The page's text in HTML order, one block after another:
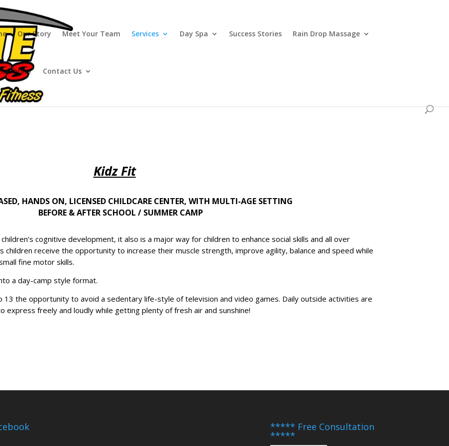
Our Story Meet Your Team Services Day Spa Success Stories Rain Drop Massage
Library Contact Us
Kidz Fit
HANDS ON, LICENSED CHILDCARE CENTER, WITH MULTI-AGE SETTING
BEFORE & AFTER SCHOOL / SUMMER CAMP
cognitive development, it also is a major way for children to enhance social skills and all over
children receive the opportunity to increase their muscle strength, improve agility, balance and speed while
fine motor skills.
a day-camp style format.
13 the opportunity to avoid a sedentary life-style of television and video games. Daily outside activities are
freely and loudly while getting plenty of fresh air and sunshine!
***** Free Consultation
*****